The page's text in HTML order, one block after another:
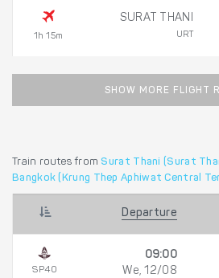
1h 15m
SURAT THANI
URT
SHOW MORE FLIGHT
Train routes fromSurat Thani (Surat
Bangkok (Krung Thep Aphiwat Central
Departure
SP40
09:00
We, 12/08